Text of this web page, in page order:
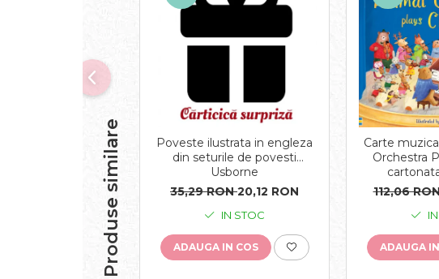
Produse similare
Poveste ilustrata in engleza
din seturile de povesti
Usborne
35,29 RON20,12 RON
IN STOC
ADAUGA IN COS
Carte
Orchestra
112,06
ADAUGA